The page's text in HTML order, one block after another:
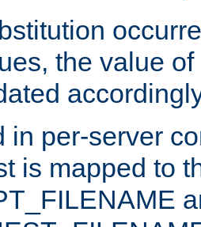
the value
in per-server
is mapped to